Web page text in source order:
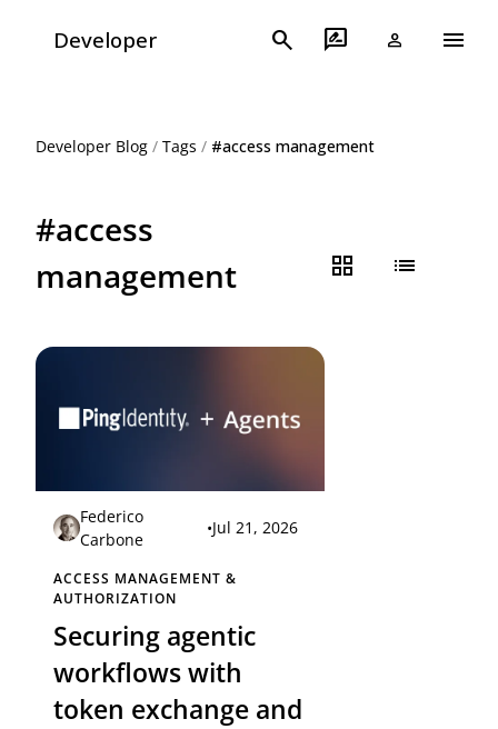
Developer search rate_review person menu
Developer Blog / Tags / #access management
#access
management
grid_view list
Federico
Carbone
•Jul 21, 2026
ACCESS MANAGEMENT &
AUTHORIZATION
Securing agentic
workflows with
token exchange and